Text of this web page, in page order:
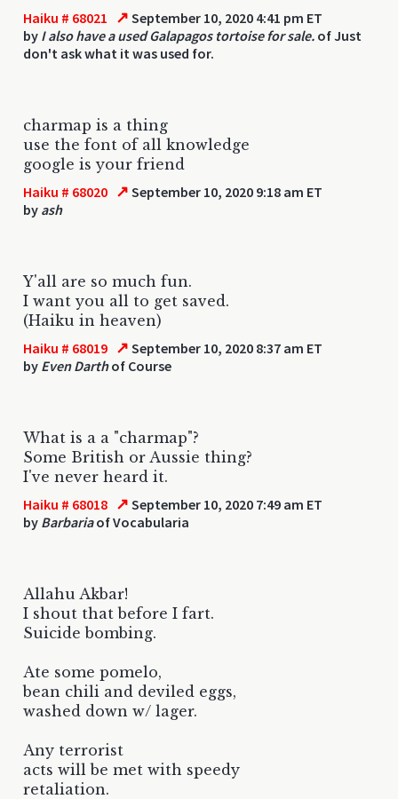
Haiku # 68021 ↗ September 10, 2020 4:41 pm ET
by I also have a used Galapagos tortoise for sale. of Just
don't ask what it was used for.
charmap is a thing
use the font of all knowledge
google is your friend
Haiku # 68020 ↗ September 10, 2020 9:18 am ET
by ash
Y'all are so much fun.
I want you all to get saved.
(Haiku in heaven)
Haiku # 68019 ↗ September 10, 2020 8:37 am ET
by Even Darthof Course
What is a a "charmap"?
Some British or Aussie thing?
I've never heard it.
Haiku # 68018 ↗ September 10, 2020 7:49 am ET
by Barbariaof Vocabularia
Allahu Akbar!
I shout that before I fart.
Suicide bombing.
Ate some pomelo,
bean chili and deviled eggs,
washed down w/ lager.
Any terrorist
acts will be met with speedy
retaliation.